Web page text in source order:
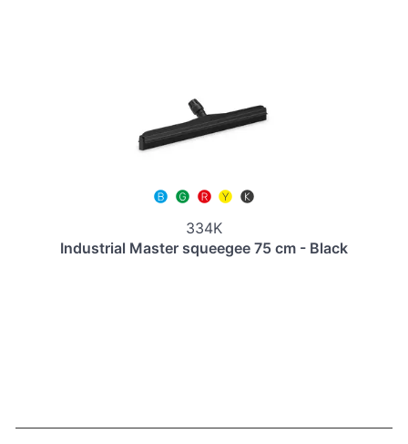
334K
Industrial Master squeegee 75 cm - Black